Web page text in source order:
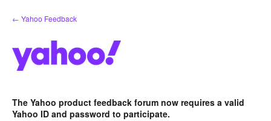
Skip
to
← Yahoo Feedback
The Yahoo product feedback forum now requires a valid
Yahoo ID and password to participate.